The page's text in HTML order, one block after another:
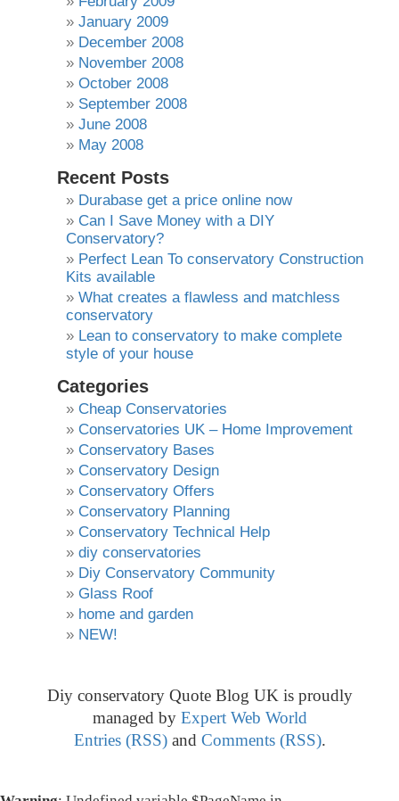
January 2009
December 2008
November 2008
October 2008
September 2008
June 2008
May 2008
Recent Posts
Durabase get a price online now
Can I Save Money with a DIY
Conservatory?
Perfect Lean To conservatory Construction
Kits available
What creates a flawless and matchless
conservatory
Lean to conservatory to make complete
style of your house
Categories
Cheap Conservatories
Conservatories UK – Home Improvement
Conservatory Bases
Conservatory Design
Conservatory Offers
Conservatory Planning
Conservatory Technical Help
diy conservatories
Diy Conservatory Community
Glass Roof
home and garden
NEW!
Diy conservatory Quote Blog UK is proudly
managed by Expert Web World
Entries (RSS)and Comments (RSS).